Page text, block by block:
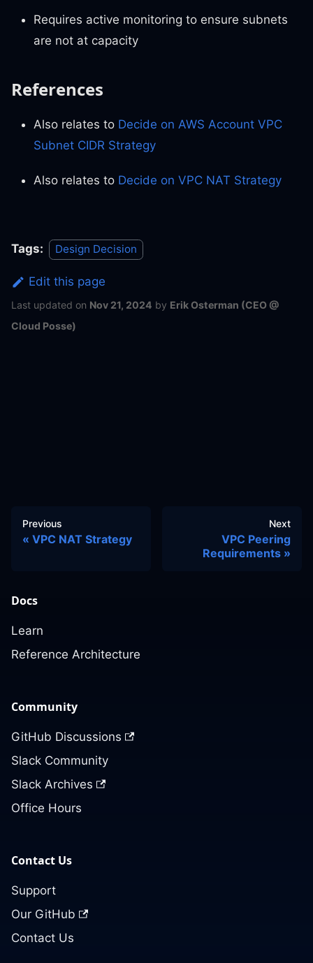
Requires active monitoring to ensure subnets
are not at capacity
References
Also relates to Decide on AWS Account VPC
Subnet CIDR Strategy
Also relates to Decide on VPC NAT Strategy
Tags: Design Decision
Edit this page
Last updated on Nov 21, 2024 by Erik Osterman (CEO @
Cloud Posse)
Previous
VPC NAT Strategy
Next
VPC Peering
Requirements
Docs
Learn
Reference Architecture
Community
GitHub Discussions
Slack Community
Slack Archives
Office Hours
Contact Us
Support
Our GitHub
Contact Us